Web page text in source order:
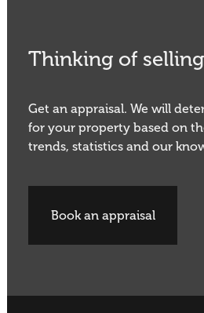
Thinking of
Get an appraisal. We will
for your property based on
trends, statistics and our
Book an appraisal